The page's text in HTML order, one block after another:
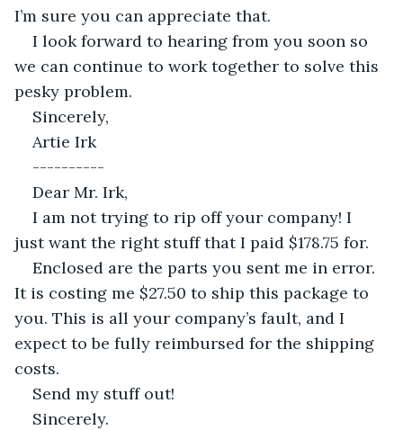
I’m sure you can appreciate that.
I look forward to hearing from you soon so
we can continue to work together to solve this
pesky problem.
Sincerely,
Artie Irk
----------
Dear Mr. Irk,
I am not trying to rip off your company! I
just want the right stuff that I paid $178.75 for.
Enclosed are the parts you sent me in error.
It is costing me $27.50 to ship this package to
you. This is all your company’s fault, and I
expect to be fully reimbursed for the shipping
costs.
Send my stuff out!
Sincerely.